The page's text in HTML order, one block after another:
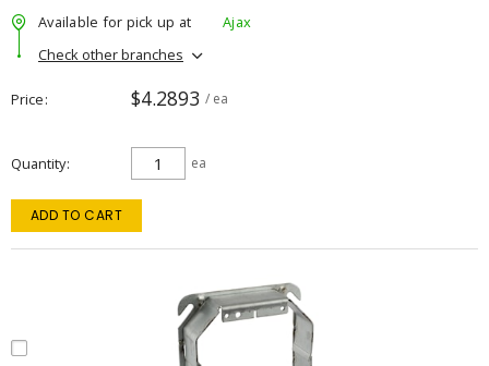
Available for pick up at
Ajax
Check other branches
Price $4.2893 / ea
Quantity ea
ADD TO CART